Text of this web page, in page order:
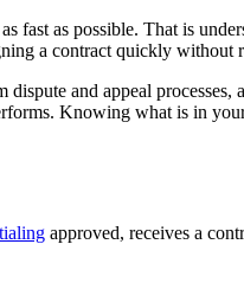
as possible. That is
a contract quickly
and appeal
Knowing what is in
approved, receives a